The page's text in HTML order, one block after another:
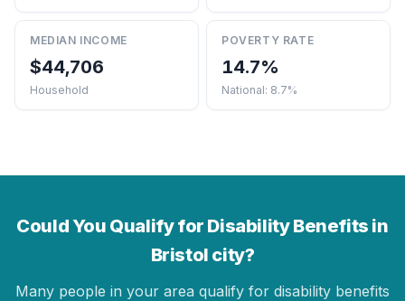
MEDIAN INCOME
$44,706
Household
POVERTY RATE
14.7%
National: 8.7%
Could You Qualify for Disability Benefits in
Bristol city?
Many people in your area qualify for disability benefits